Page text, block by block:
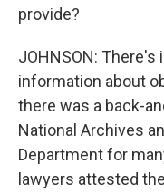
provide?
JOHNSON:
information about
there was a back-
National Archives
Department for
lawyers attested